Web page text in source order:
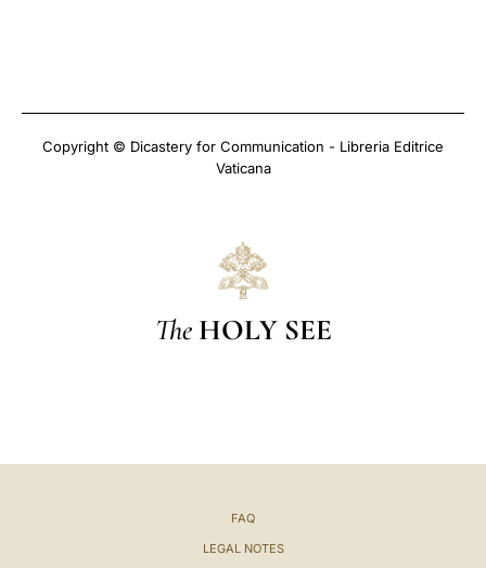
Copyright © Dicastery for Communication - Libreria Editrice
Vaticana
The HOLY SEE
FAQ
LEGAL NOTES